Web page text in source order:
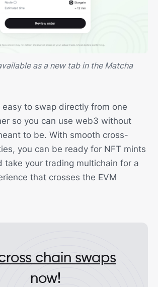
as a new tab in the Matcha
to swap directly from one
so you can use web3 without
to be. With smooth cross-
you can be ready for NFT mints
take your trading multichain for a
that crosses the EVM
chain swaps
now!